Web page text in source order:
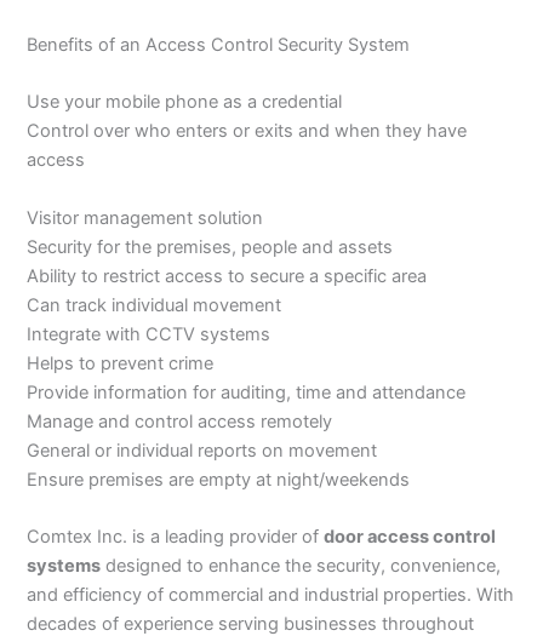
Benefits of an Access Control Security System
Use your mobile phone as a credential
Control over who enters or exits and when they have
access
Visitor management solution
Security for the premises, people and assets
Ability to restrict access to secure a specific area
Can track individual movement
Integrate with CCTV systems
Helps to prevent crime
Provide information for auditing, time and attendance
Manage and control access remotely
General or individual reports on movement
Ensure premises are empty at night/weekends
Comtex Inc. is a leading provider ofdoor access control
systems designed to enhance the security, convenience,
and efficiency of commercial and industrial properties. With
decades of experience serving businesses throughout